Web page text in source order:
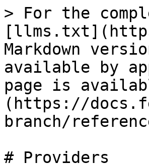
> For the
Markdown
available by
page is
(https://
branch/
# Providers